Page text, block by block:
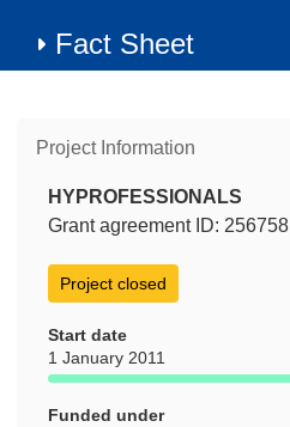
Fact Sheet
Project Information
HYPROFESSIONALS
Grant agreement ID: 256758
Project closed
Start date
1 January 2011
Funded under